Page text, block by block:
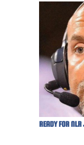
READY FOR